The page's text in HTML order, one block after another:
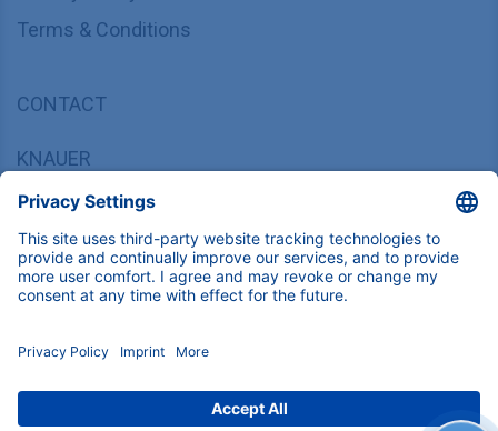
Terms & Conditions
CONTACT
KNAUER
Hegauer Weg 37/38, 14163 Berlin, Germany
sales@knauer.net
+49 30 809727-0